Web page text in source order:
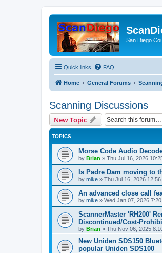
San Diego
Quick links FAQ
Home General Forums
Scanning Discussions
New Topic
TOPICS
Morse Code Audio
by Brian » Thu Jul 16, 2026
Is Padre Dam moving to
by mike » Thu Jul 16, 2026 12:56
An advanced close call
by mike » Wed Jan 07, 2026
ScannerMaster 'RH200'
Discontinued/Cost-
by Brian » Thu Nov 06, 2025
New Uniden SDS150
popular Uniden SDS100